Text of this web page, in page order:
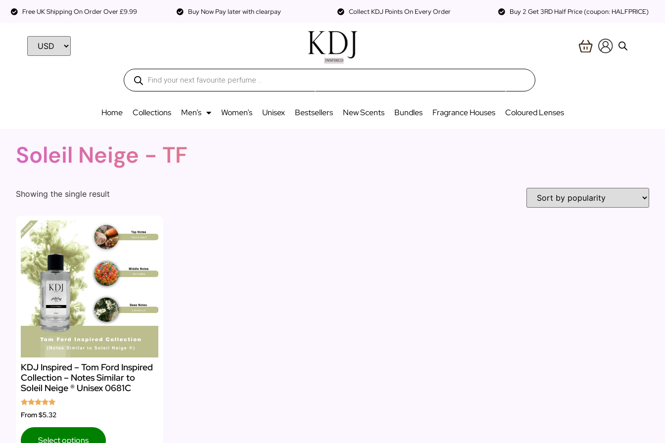
Free UK Shipping On Order Over £9.99 Buy Now Pay later with clearpay Collect KDJ Points On Every Order Buy 2 Get 3RD Half Price (coupon: HALFPRICE)
Home Collections Men’s Women’s Unisex Bestsellers New Scents Bundles Fragrance Houses Coloured Lenses
Soleil Neige - TF
Showing the single result
KDJ Inspired – Tom Ford Inspired
Collection – Notes Similar to
Soleil Neige ® Unisex 0681C
Rated
5.00
From$5.32
Select options